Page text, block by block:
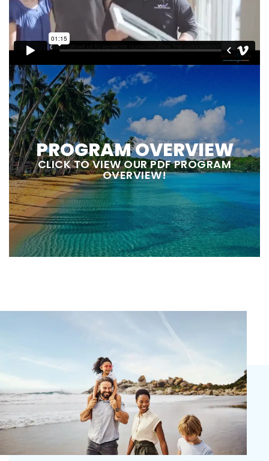
PROGRAM OVERVIEW
CLICK TO VIEW OUR PDF PROGRAM
OVERVIEW!